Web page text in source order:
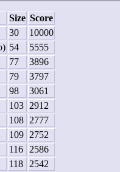
Size Score
30
10000
54
5555
77
3896
79
3797
98
3061
103 2912
108 2777
109 2752
116
2586
118
2542